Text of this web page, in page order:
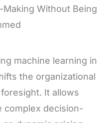
Without Being
machine learning in
the organizational
It allows
complex decision-